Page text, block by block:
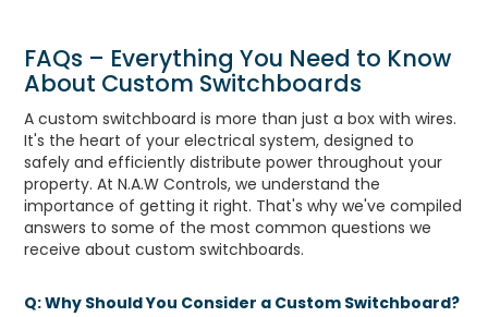
FAQs – Everything You Need to Know
About Custom Switchboards
A custom switchboard is more than just a box with wires.
It's the heart of your electrical system, designed to
safely and efficiently distribute power throughout your
property. At N.A.W Controls, we understand the
importance of getting it right. That's why we've compiled
answers to some of the most common questions we
receive about custom switchboards.
Q: Why Should You Consider a Custom Switchboard?